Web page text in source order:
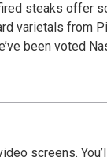
steaks offer
varietals from
screens.